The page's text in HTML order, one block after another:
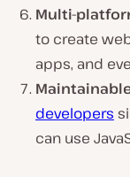
Multi-
to create
apps, and
developers
can use